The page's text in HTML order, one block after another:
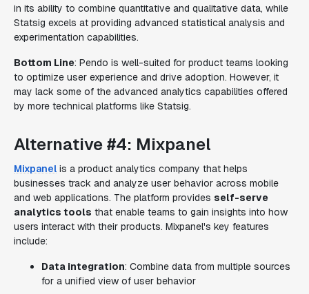
in its ability to combine quantitative and qualitative data, while
Statsig excels at providing advanced statistical analysis and
experimentation capabilities.
Bottom Line: Pendo is well-suited for product teams looking
to optimize user experience and drive adoption. However, it
may lack some of the advanced analytics capabilities offered
by more technical platforms like Statsig.
Alternative #4: Mixpanel
Mixpanel is a product analytics company that helps
businesses track and analyze user behavior across mobile
and web applications. The platform provides self-serve
analytics tools that enable teams to gain insights into how
users interact with their products. Mixpanel's key features
include:
Data integration: Combine data from multiple sources
for a unified view of user behavior